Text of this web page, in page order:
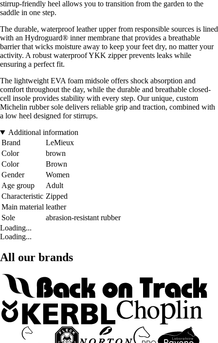
stirrup-friendly heel allows you to transition from the garden to the
saddle in one step.
The durable, waterproof leather upper from responsible sources is lined
with an Hydroguard® inner membrane that provides a breathable
barrier that wicks moisture away to keep your feet dry, no matter your
activity. A robust waterproof YKK zipper prevents leaks while
ensuring a perfect fit.
The lightweight EVA foam midsole offers shock absorption and
comfort throughout the day, while the durable and breathable closed-
cell insole provides stability with every step. Our unique, custom
Michelin rubber sole delivers reliable grip and traction, combined with
a low heel designed for stirrups.
Additional information
Brand
LeMieux
Color
brown
Color
Brown
Gender
Women
Age group
Adult
Characteristic Zipped
Main material leather
Sole
abrasion-resistant rubber
Loading...
Loading...
All our brands